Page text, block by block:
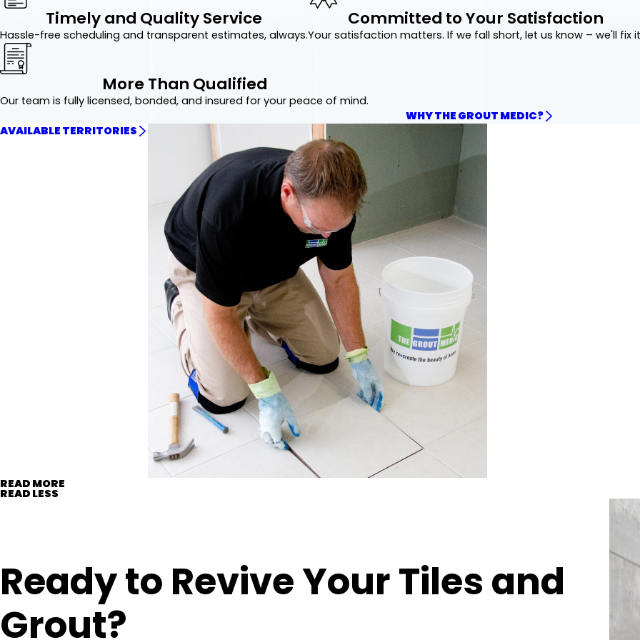
Timely and Quality Service
Hassle-free scheduling and transparent estimates, always.
Committed to Your Satisfaction
Your satisfaction matters. If we fall short, let us know – we'll fix
More Than Qualified
Our team is fully licensed, bonded, and insured for your peace of mind.
WHY THE GROUT MEDIC?
AVAILABLE TERRITORIES
READ MORE
READ LESS
Ready to Revive Your Tiles and
Grout?